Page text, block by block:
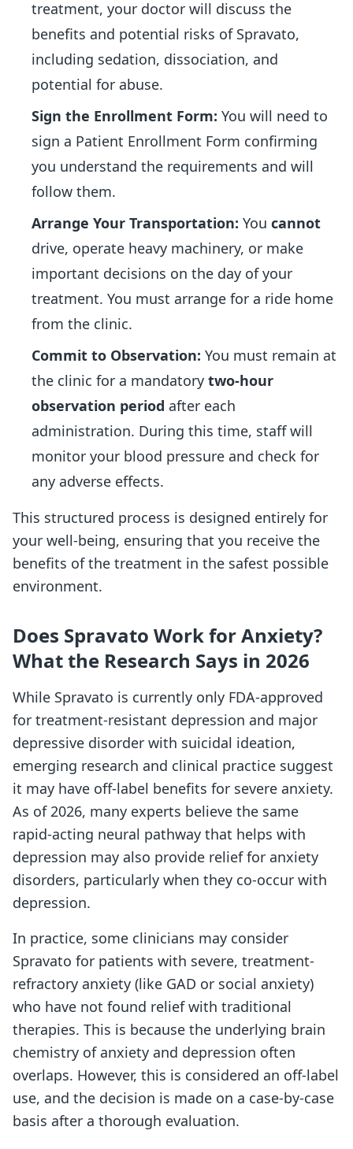
treatment, your doctor will discuss the
benefits and potential risks of Spravato,
including sedation, dissociation, and
potential for abuse.
Sign the Enrollment Form: You will need to
sign a Patient Enrollment Form confirming
you understand the requirements and will
follow them.
Arrange Your Transportation: You cannot
drive, operate heavy machinery, or make
important decisions on the day of your
treatment. You must arrange for a ride home
from the clinic.
Commit to Observation: You must remain at
the clinic for a mandatory two-hour
observation period after each
administration. During this time, staff will
monitor your blood pressure and check for
any adverse effects.
This structured process is designed entirely for
your well-being, ensuring that you receive the
benefits of the treatment in the safest possible
environment.
Does Spravato Work for Anxiety?
What the Research Says in 2026
While Spravato is currently only FDA-approved
for treatment-resistant depression and major
depressive disorder with suicidal ideation,
emerging research and clinical practice suggest
it may have off-label benefits for severe anxiety.
As of 2026, many experts believe the same
rapid-acting neural pathway that helps with
depression may also provide relief for anxiety
disorders, particularly when they co-occur with
depression.
In practice, some clinicians may consider
Spravato for patients with severe, treatment-
refractory anxiety (like GAD or social anxiety)
who have not found relief with traditional
therapies. This is because the underlying brain
chemistry of anxiety and depression often
overlaps. However, this is considered an off-label
use, and the decision is made on a case-by-case
basis after a thorough evaluation.